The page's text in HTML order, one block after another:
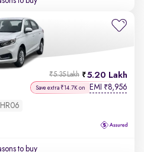
5.20 Lakh
₹5.35 Lakh
Save extra ₹14.7K on EMI ₹8,956
HR06
to buy